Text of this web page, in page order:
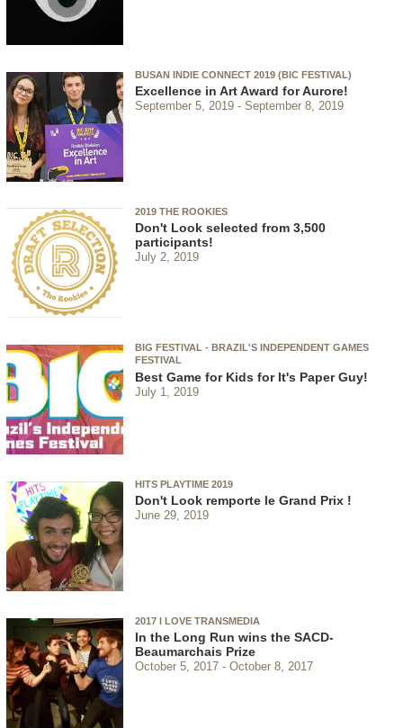
BUSAN INDIE CONNECT 2019 (BIC FESTIVAL)
Excellence in Art Award for Aurore!
September 5, 2019 September 8, 2019
2019 THE ROOKIES
Don't Look selected from 3,500
participants!
July 2, 2019
BIG FESTIVAL - BRAZIL'S INDEPENDENT GAMES
FESTIVAL
Best Game for Kids for It's Paper Guy!
July 1, 2019
HITS PLAYTIME 2019
Don't Look remporte le Grand Prix !
June 29, 2019
2017 I LOVE TRANSMEDIA
In the Long Run wins the SACD-
Beaumarchais Prize
October 5, 2017 October 8, 2017